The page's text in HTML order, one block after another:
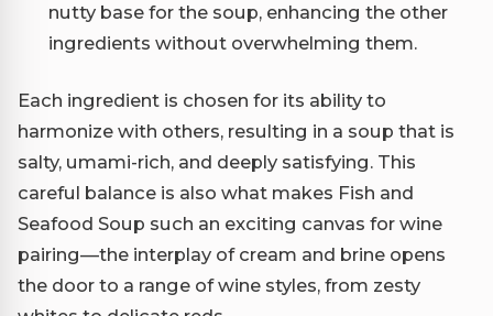
nutty base for the soup, enhancing the other
ingredients without overwhelming them.
Each ingredient is chosen for its ability to
harmonize with others, resulting in a soup that is
salty, umami-rich, and deeply satisfying. This
careful balance is also what makes Fish and
Seafood Soup such an exciting canvas for wine
pairing—the interplay of cream and brine opens
the door to a range of wine styles, from zesty